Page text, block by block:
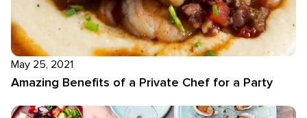
May 25, 2021
Amazing Benefits of a Private Chef for a Party